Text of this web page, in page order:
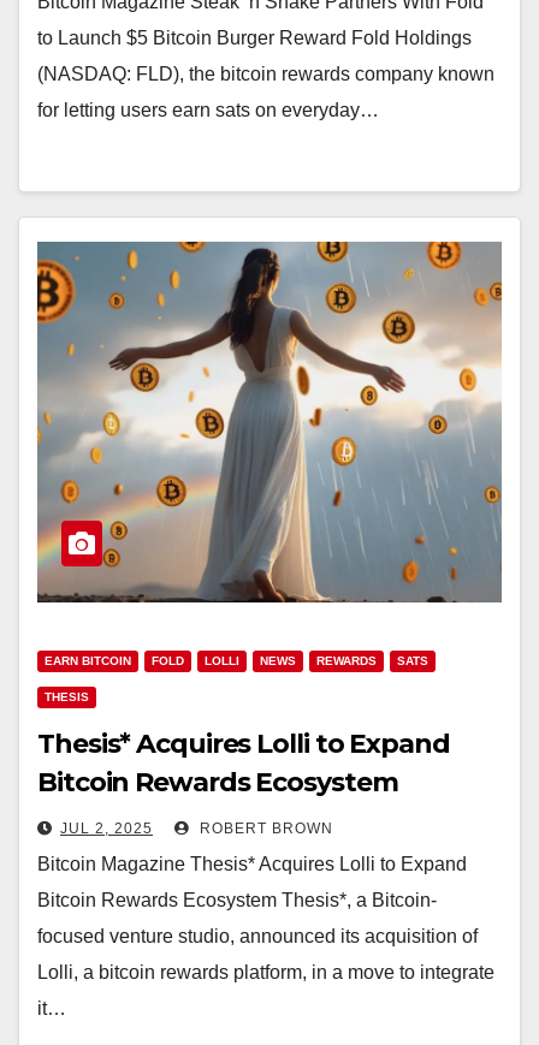
to Launch $5 Bitcoin Burger Reward Fold Holdings
(NASDAQ: FLD), the bitcoin rewards company known
for letting users earn sats on everyday…
EARN BITCOIN FOLD LOLLI NEWS REWARDS SATS
THESIS
Thesis* Acquires Lolli to Expand
Bitcoin Rewards Ecosystem
JUL 2, 2025 ROBERT BROWN
Bitcoin Magazine Thesis* Acquires Lolli to Expand
Bitcoin Rewards Ecosystem Thesis*, a Bitcoin-
focused venture studio, announced its acquisition of
Lolli, a bitcoin rewards platform, in a move to integrate
it…